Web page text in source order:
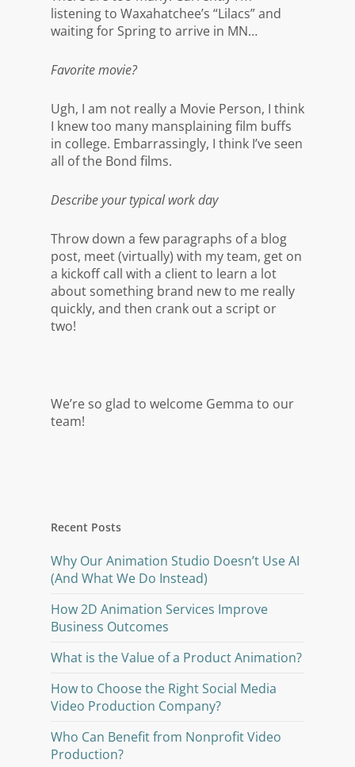
listening to Waxahatchee’s “Lilacs” and
waiting for Spring to arrive in MN…
Favorite movie?
Ugh, I am not really a Movie Person, I think
I knew too many mansplaining film buffs
in college. Embarrassingly, I think I’ve seen
all of the Bond films.
Describe your typical work day
Throw down a few paragraphs of a blog
post, meet (virtually) with my team, get on
a kickoff call with a client to learn a lot
about something brand new to me really
quickly, and then crank out a script or
two!
We’re so glad to welcome Gemma to our
team!
Recent Posts
Why Our Animation Studio Doesn’t Use AI
(And What We Do Instead)
How 2D Animation Services Improve
Business Outcomes
What is the Value of a Product Animation?
How to Choose the Right Social Media
Video Production Company?
Who Can Benefit from Nonprofit Video
Production?